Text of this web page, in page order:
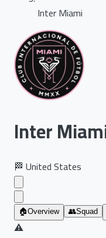
Inter Miami
Inter
🏁 United States
🏠Overview 👥Squad
⚠️